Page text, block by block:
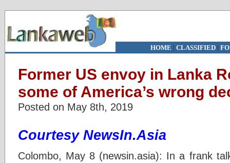
HOME | CLASSIFIED|
Former US envoy in Lanka
some of America’s wrong
Posted on May 8th, 2019
Courtesy NewsIn.Asia
Colombo, May 8 (newsin.asia): In a frank